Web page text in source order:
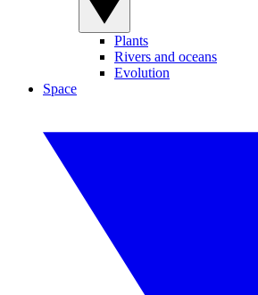
Plants
Rivers and oceans
Evolution
Space